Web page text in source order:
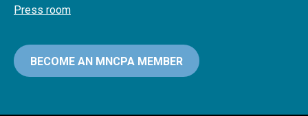
Press room
BECOME AN MNCPA MEMBER